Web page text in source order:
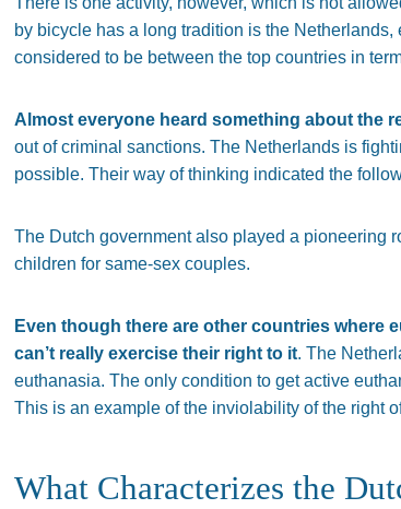
by bicycle has a long tradition is the
considered to be between the top countries in
Almost everyone heard something about the
out of criminal sanctions. The Netherlands is
possible. Their way of thinking indicated the
The Dutch government also played a pioneering
children for same-sex couples.
Even though there are other countries where
can’t really exercise their right to it. The
euthanasia. The only condition to get active
This is an example of the inviolability of the right
What Characterizes the